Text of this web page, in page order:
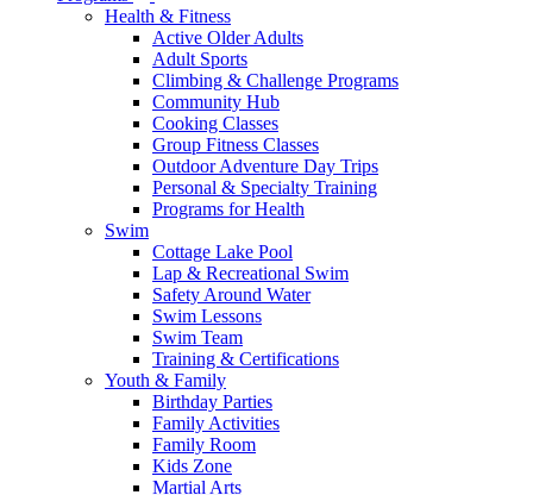
Health & Fitness
Active Older Adults
Adult Sports
Climbing & Challenge Programs
Community Hub
Cooking Classes
Group Fitness Classes
Outdoor Adventure Day Trips
Personal & Specialty Training
Programs for Health
Swim
Cottage Lake Pool
Lap & Recreational Swim
Safety Around Water
Swim Lessons
Swim Team
Training & Certifications
Youth & Family
Birthday Parties
Family Activities
Family Room
Kids Zone
Martial Arts